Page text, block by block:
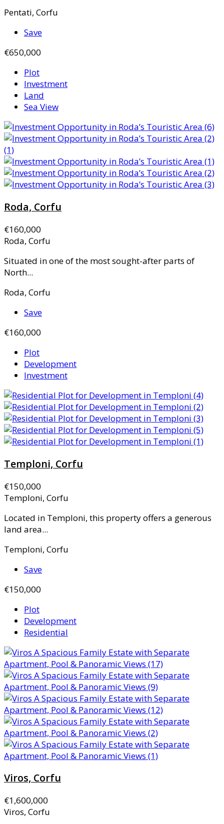
Pentati, Corfu
Save
€650,000
Plot
Investment
Land
Sea View
Roda, Corfu
€160,000
Roda, Corfu
Situated in one of the most sought-after parts of
North...
Roda, Corfu
Save
€160,000
Plot
Development
Investment
Temploni, Corfu
€150,000
Temploni, Corfu
Located in Temploni, this property offers a generous
land area...
Temploni, Corfu
Save
€150,000
Plot
Development
Residential
Viros, Corfu
€1,600,000
Viros, Corfu